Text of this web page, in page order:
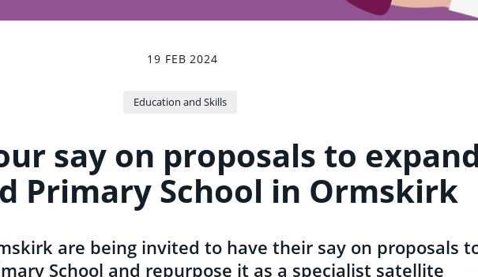
19 FEB 2024
Education and Skills
say on proposals to
Primary School in Ormskirk
are being invited to have their say on proposals
School and repurpose it as a specialist satellite